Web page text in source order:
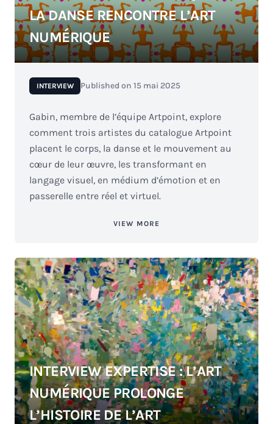
LA DANSE RENCONTRE L’ART
NUMÉRIQUE
INTERVIEW Published on 15 mai 2025
Gabin, membre de l’équipe Artpoint, explore
comment trois artistes du catalogue Artpoint
placent le corps, la danse et le mouvement au
cœur de leur œuvre, les transformant en
langage visuel, en médium d’émotion et en
passerelle entre réel et virtuel.
VIEW MORE
INTERVIEW EXPERTISE : L’ART
NUMÉRIQUE PROLONGE
L’HISTOIRE DE L’ART